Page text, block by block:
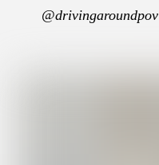
@drivingaroundpov